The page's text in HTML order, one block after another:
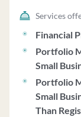
Services
Financial
Portfolio
Small
Portfolio
Small
Than